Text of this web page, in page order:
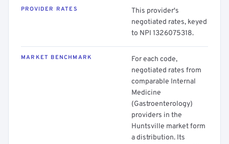
PROVIDER RATES
This provider's
negotiated rates, keyed
to NPI 1326075318.
MARKET BENCHMARK
For each code,
negotiated rates from
comparable Internal
Medicine
(Gastroenterology)
providers in the
Huntsville market form
a distribution. Its